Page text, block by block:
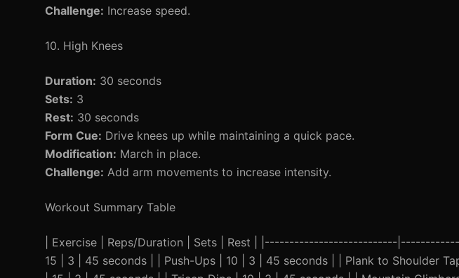
Challenge: Increase speed.
10. High Knees
Duration: 30 seconds
Sets: 3
Rest: 30 seconds
Form Cue: Drive knees up while maintaining a quick pace.
Modification: March in place.
Challenge: Add arm movements to increase intensity.
Workout Summary Table
| Exercise | Reps/Duration | Sets | Rest | |---------------------------
15 | 3 | 45 seconds | | Push-Ups | 10 | 3 | 45 seconds | | Plank to Shoulder